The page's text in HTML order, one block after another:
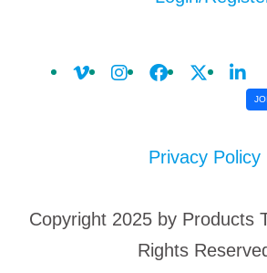
Privacy Policy
Copyright 2025 by Products
Rights